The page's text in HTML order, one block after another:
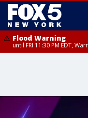
Flood Warning
until FRI 11:30 PM EDT,